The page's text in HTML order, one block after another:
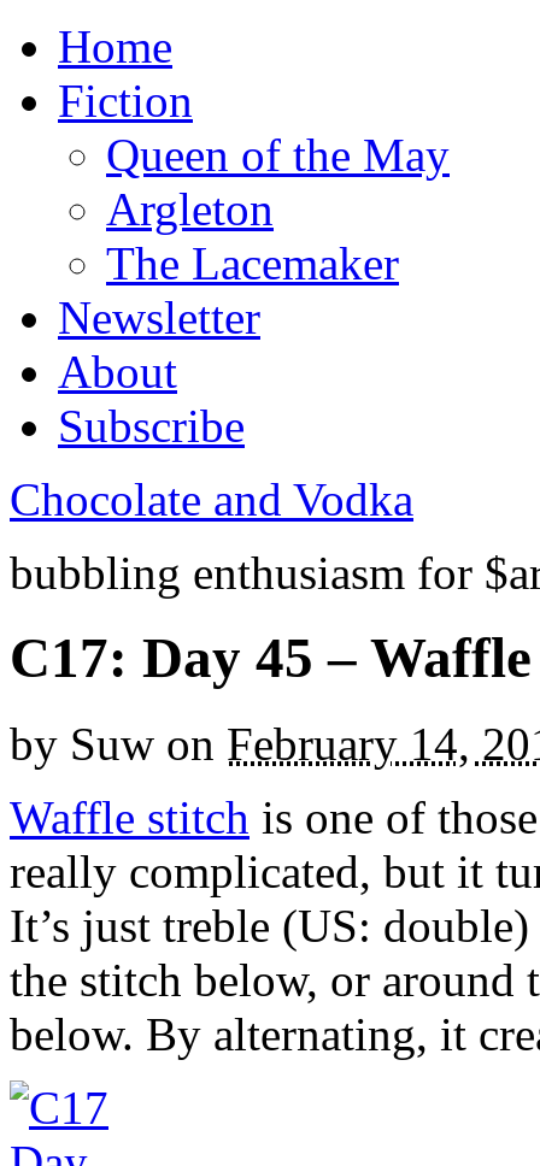
Home
Fiction
Queen of the May
Argleton
The Lacemaker
Newsletter
About
Subscribe
Chocolate and Vodka
bubbling enthusiasm for
C17: Day 45 –
by Suw on February 14,
Waffle stitch is one of
really complicated, but it
It’s just treble (US:
the stitch below, or
below. By alternating, it